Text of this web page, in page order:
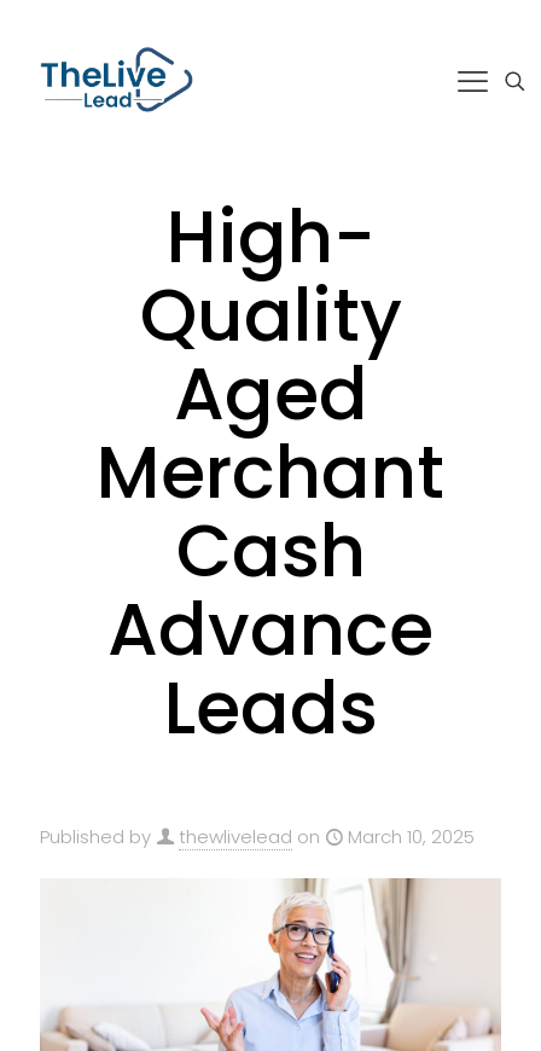
High-
Quality
Aged
Merchant
Cash
Advance
Leads
Published by thewlivelead on March 10, 2025